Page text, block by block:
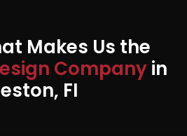
Makes Us the
Companyin
FI